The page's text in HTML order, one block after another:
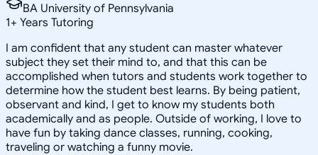
BA University of Pennsylvania
1+ Years Tutoring
I am confident that any student can master whatever
subject they set their mind to, and that this can be
accomplished when tutors and students work together to
determine how the student best learns. By being patient,
observant and kind, I get to know my students both
academically and as people. Outside of working, I love to
have fun by taking dance classes, running, cooking,
traveling or watching a funny movie.